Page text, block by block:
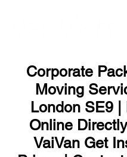
Corporate
Moving
London SE9 |
Online
VaiVan Get